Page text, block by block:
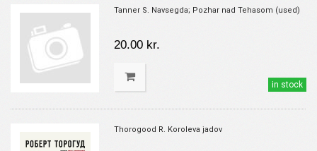
Tanner S. Navsegda; Pozhar nad Tehasom (used)
20.00 kr.
in stock
Thorogood R. Koroleva jadov